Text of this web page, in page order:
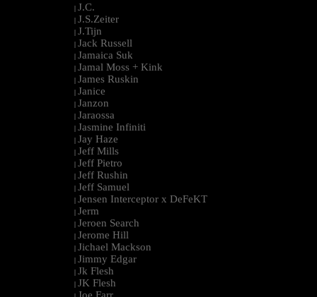
| J.C.
| J.S.Zeiter
| J.Tijn
| Jack Russell
| Jamaica Suk
| Jamal Moss + Kink
| James Ruskin
| Janice
| Janzon
| Jaraossa
| Jasmine Infiniti
| Jay Haze
| Jeff Mills
| Jeff Pietro
| Jeff Rushin
| Jeff Samuel
| Jensen Interceptor x DeFeKT
| Jerm
| Jeroen Search
| Jerome Hill
| Jichael Mackson
| Jimmy Edgar
| Jk Flesh
| JK Flesh
Joe Farr